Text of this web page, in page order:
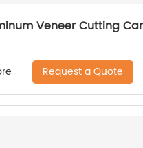
Veneer Cutting
Request a Quote